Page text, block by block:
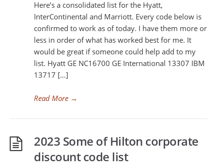
Here’s a consolidated list for the Hyatt,
InterContinental and Marriott. Every code below is
confirmed to work as of today. I have them more or
less in order of what has worked best for me. It
would be great if someone could help add to my
list. Hyatt GE NC16700 GE International 13307 IBM
13717 […]
Read More →
2023 Some of Hilton corporate
discount code list